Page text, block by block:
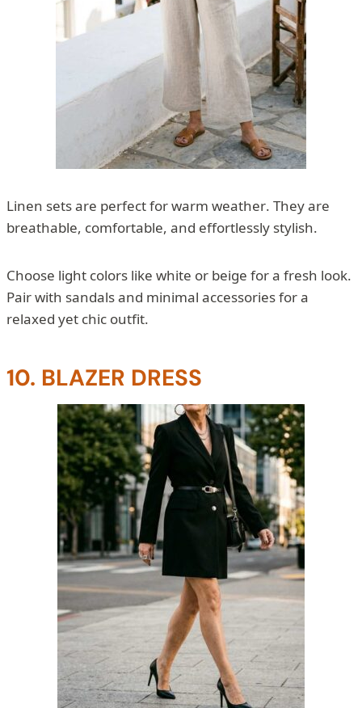
Linen sets are perfect for warm weather. They are
breathable, comfortable, and effortlessly stylish.
Choose light colors like white or beige for a fresh look.
Pair with sandals and minimal accessories for a
relaxed yet chic outfit.
10. BLAZER DRESS